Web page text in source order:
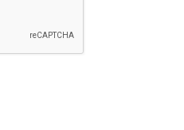
form spam.
until you complete the